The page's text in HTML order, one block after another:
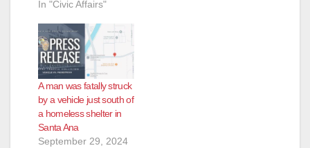
In "Civic Affairs"
A man was fatally struck
by a vehicle just south of
a homeless shelter in
Santa Ana
September 29, 2024